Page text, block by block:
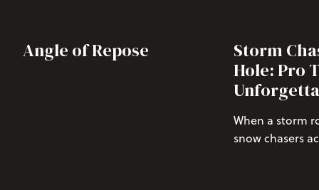
Angle of Repose
Storm
Hole: Pro
When a storm
snow chasers